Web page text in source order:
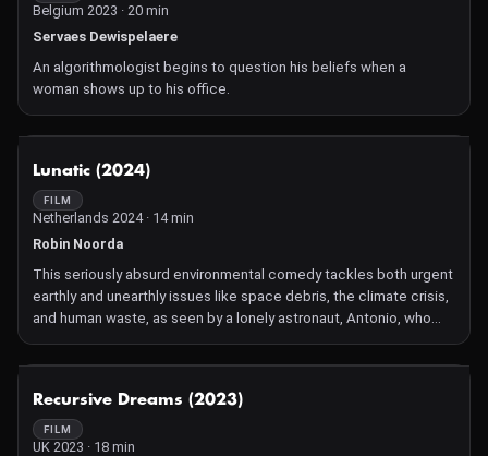
composed gothic tableaux in his zombie Lord of the Flies makes
Párvulos (Pre-schoolers) an arresting and shocking treat.
Belgium 2023 · 20 min
Servaes Dewispelaere
An algorithmologist begins to question his beliefs when a
woman shows up to his office.
Lunatic (2024)
FILM
Netherlands 2024 · 14 min
Robin Noorda
This seriously absurd environmental comedy tackles both urgent
earthly and unearthly issues like space debris, the climate crisis,
and human waste, as seen by a lonely astronaut, Antonio, who
was left behind on the moon after his coming out.
Recursive Dreams (2023)
FILM
UK 2023 · 18 min